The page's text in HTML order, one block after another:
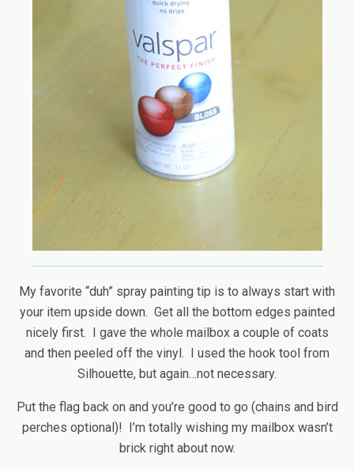
My favorite “duh” spray painting tip is to always start with
your item upside down. Get all the bottom edges painted
nicely first. I gave the whole mailbox a couple of coats
and then peeled off the vinyl. I used the hook tool from
Silhouette, but again…not necessary.
Put the flag back on and you’re good to go (chains and bird
perches optional)! I’m totally wishing my mailbox wasn’t
brick right about now.